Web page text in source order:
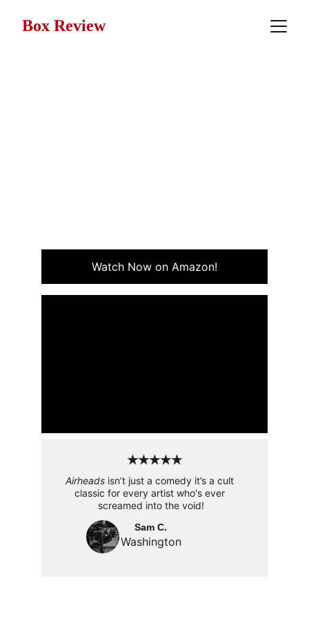
Box Review
Watch Now on Amazon!
★★★★★
Airheads isn’t just a comedy it’s a cult
classic for every artist who's ever
screamed into the void!
Sam C.
Washington